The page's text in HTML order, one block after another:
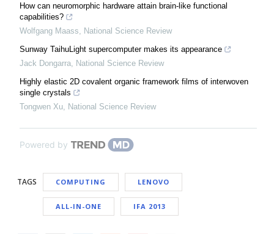
How can neuromorphic hardware attain brain-like functional
capabilities?
Wolfgang Maass
National Science Review
Sunway TaihuLight supercomputer makes its appearance
Jack Dongarra National Science Review
Highly elastic 2D covalent organic framework films of interwoven
single crystals
Tongwen Xu National Science Review
Powered by
TAGS COMPUTING LENOVO
ALL-IN-ONE IFA 2013